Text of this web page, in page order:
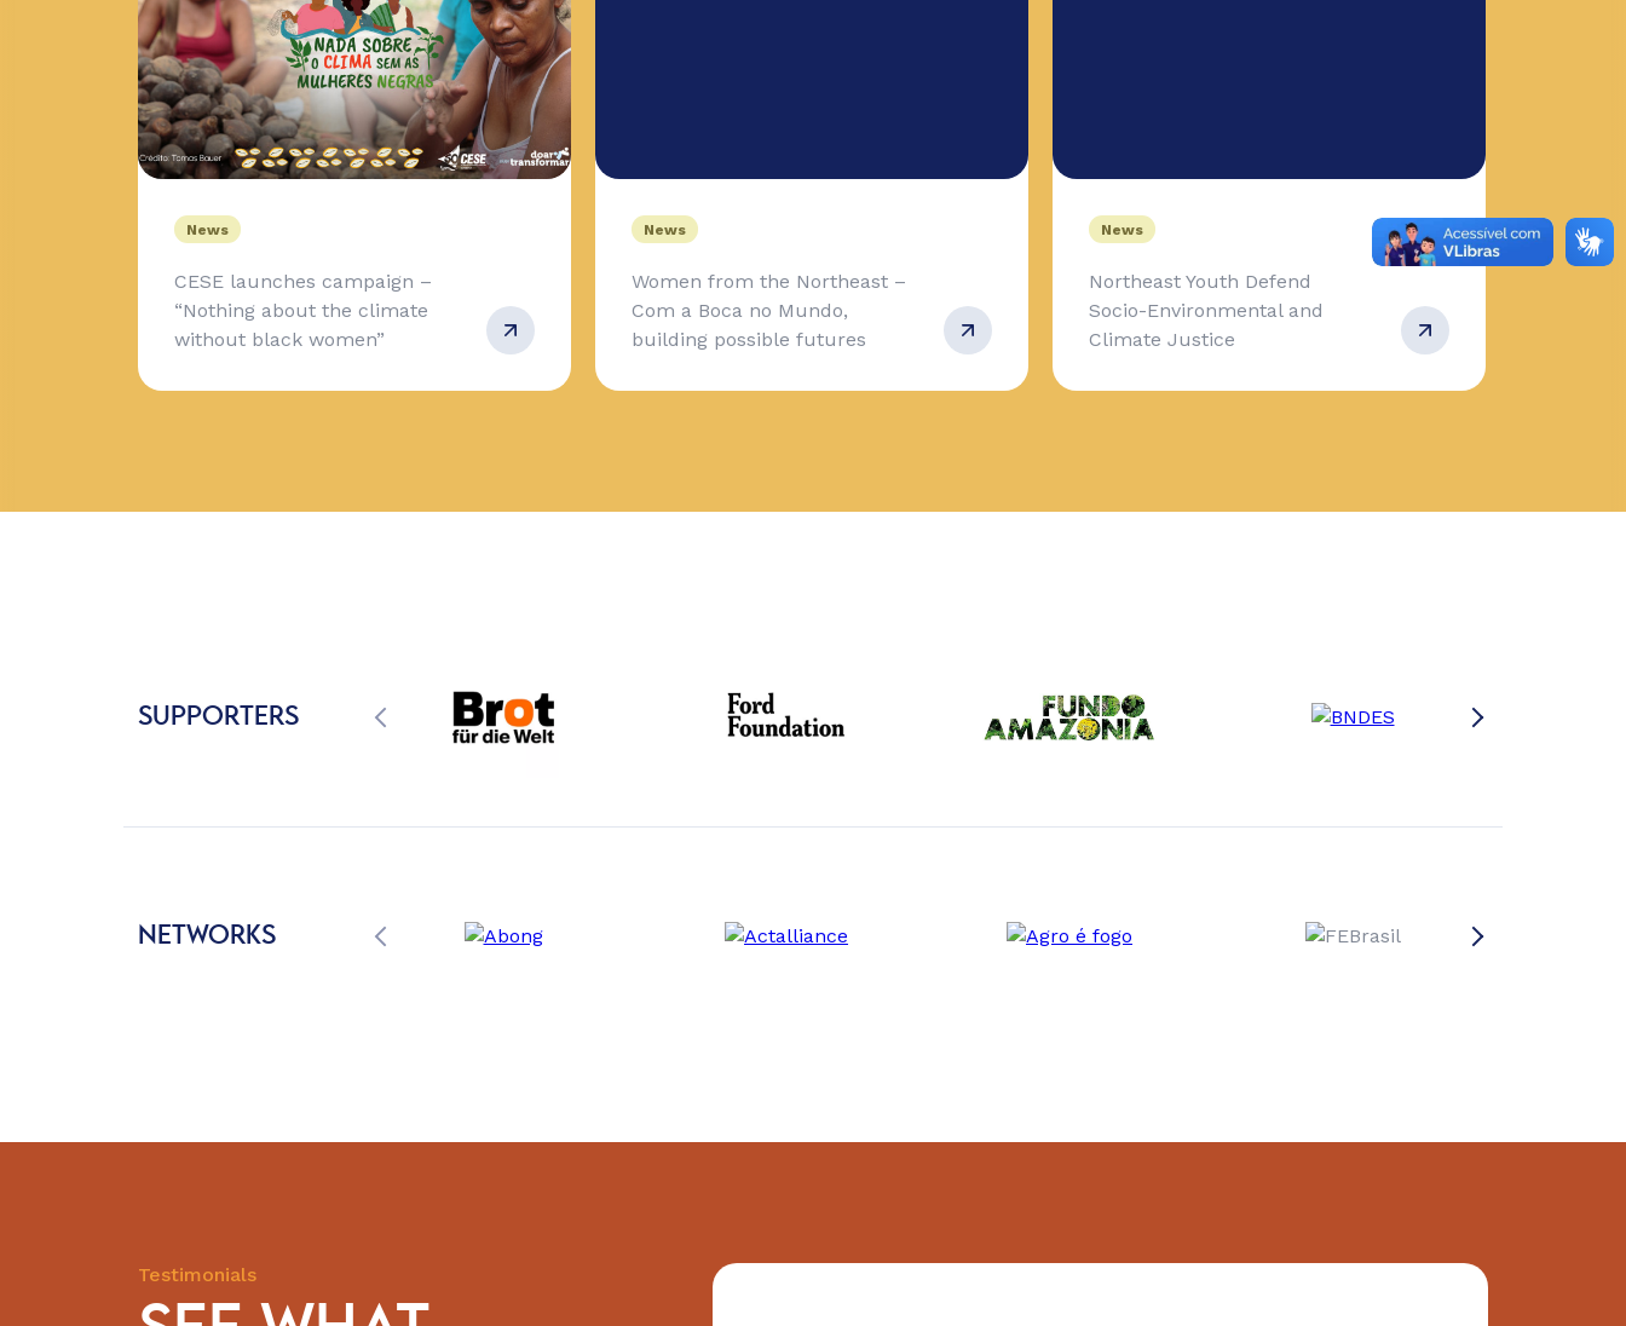
News
CESE launches campaign –
“Nothing about the climate
without black women”
News
Women from the Northeast –
Com a Boca no Mundo,
building possible futures
News
Northeast Youth Defend
Socio-Environmental and
Climate Justice
SUPPORTERS
NETWORKS
Testimonials